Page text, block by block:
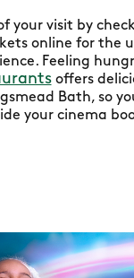
your visit by
online for the
Feeling
offers
Bath, so
your cinema